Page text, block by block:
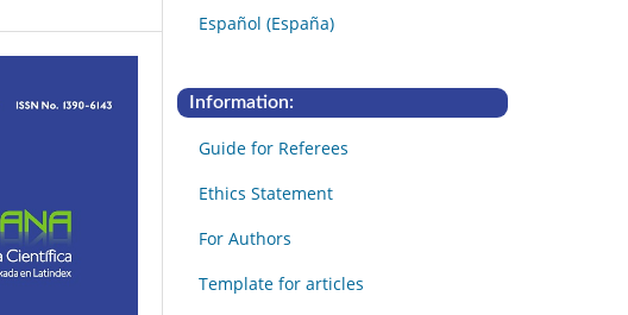
Español (España)
Information:
Guide for Referees
Ethics Statement
For Authors
Template for articles